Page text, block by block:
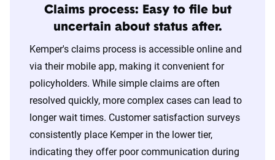
Claims process: Easy to file but
uncertain about status after.
Kemper's claims process is accessible online and
via their mobile app, making it convenient for
policyholders. While simple claims are often
resolved quickly, more complex cases can lead to
longer wait times. Customer satisfaction surveys
consistently place Kemper in the lower tier,
indicating they offer poor communication during